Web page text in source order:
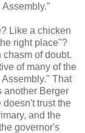
Like a chicken
right place"?
of doubt.
of many of the
That
another Berger
trust the
and the
governor's